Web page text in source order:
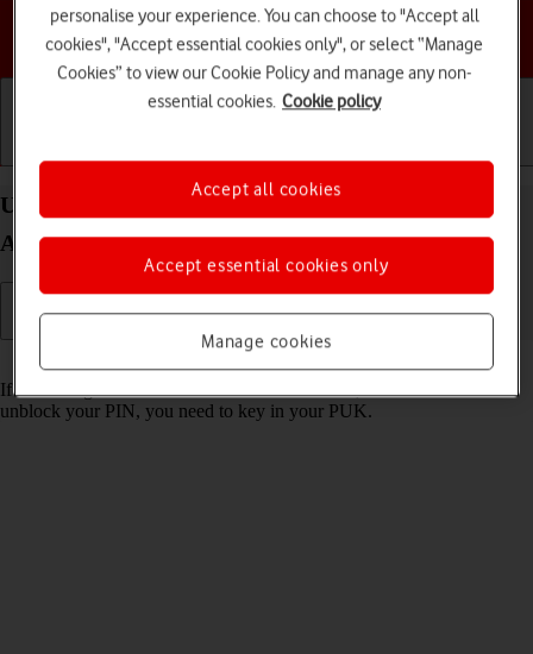
Choose a help topic
Unblock PIN on your Samsung Galaxy S24+
Android 14
If the wrong PIN is entered three times in a row, it is blocked. To
unblock your PIN, you need to key in your PUK.
personalise your experience. You can choose to "Accept all
cookies", "Accept essential cookies only", or select “Manage
Cookies” to view our Cookie Policy and manage any non-
essential cookies. Cookie policy
Manage cookies
Accept essential cookies only
Accept all cookies